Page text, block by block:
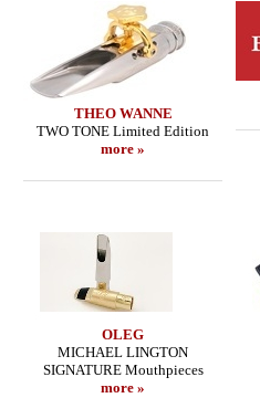
THEO WANNE
TWO TONE Limited Edition
more »
OLEG
MICHAEL LINGTON
SIGNATURE Mouthpieces
more »